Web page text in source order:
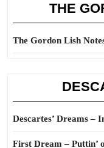
THE
The Gordon Lish
Descartes’ Dreams –
First Dream – Puttin’